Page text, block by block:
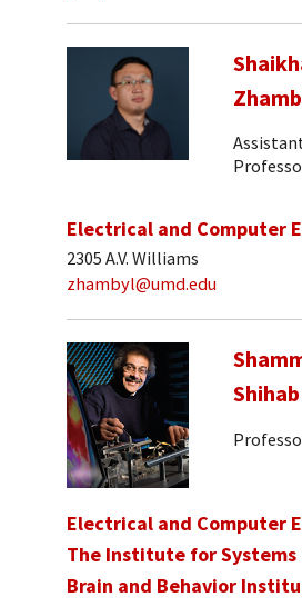
Electrical and Computer
2305 A.V. Williams
zhambyl@umd.edu
Shihab
Electrical and Computer
The Institute for Systems
Brain and Behavior